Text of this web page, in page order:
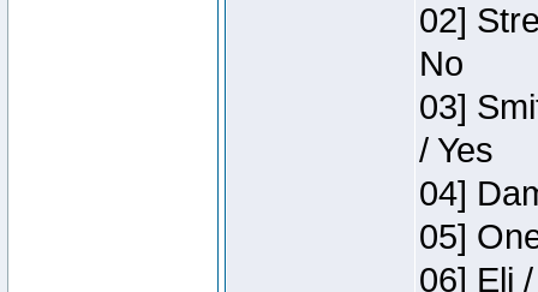
02]
No
03]
/ Yes
04]
05]
06] Eli